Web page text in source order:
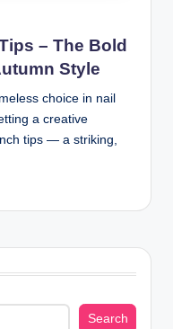
– The Bold
Style
choice in nail
a creative
tips — a striking,
Search